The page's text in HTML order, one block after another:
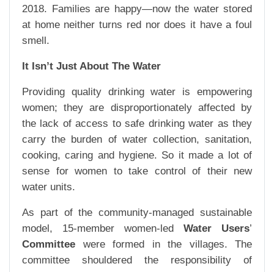
2018. Families are happy—now the water stored
at home neither turns red nor does it have a foul
smell.
It Isn’t Just About The Water
Providing quality drinking water is empowering
women; they are disproportionately affected by
the lack of access to safe drinking water as they
carry the burden of water collection, sanitation,
cooking, caring and hygiene. So it made a lot of
sense for women to take control of their new
water units.
As part of the community-managed sustainable
model, 15-member women-led Water Users’
Committee were formed in the villages. The
committee shouldered the responsibility of